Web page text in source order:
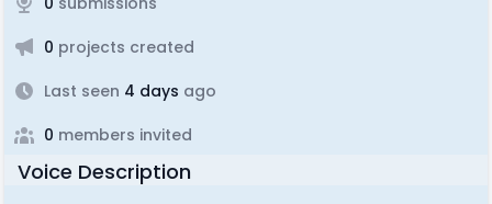
0 projects created
Last seen 4 days ago
0 members invited
Voice Description